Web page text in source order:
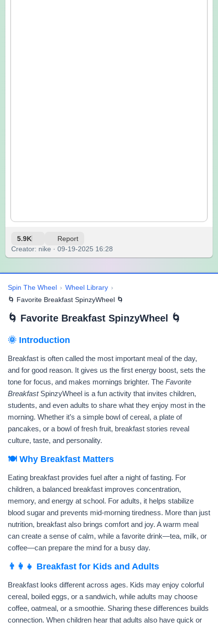
5.9K Report
Creator: nike · 09-19-2025 16:28
Spin The Wheel › Wheel Library ›
🌀 Favorite Breakfast SpinzyWheel 🌀
🌀 Favorite Breakfast SpinzyWheel 🌀
🌞 Introduction
Breakfast is often called the most important meal of the day,
and for good reason. It gives us the first energy boost, sets the
tone for focus, and makes mornings brighter. The Favorite
BreakfastSpinzyWheel is a fun activity that invites children,
students, and even adults to share what they enjoy most in the
morning. Whether it’s a simple bowl of cereal, a plate of
pancakes, or a bowl of fresh fruit, breakfast stories reveal
culture, taste, and personality.
🍽️ Why Breakfast Matters
Eating breakfast provides fuel after a night of fasting. For
children, a balanced breakfast improves concentration,
memory, and energy at school. For adults, it helps stabilize
blood sugar and prevents mid-morning tiredness. More than just
nutrition, breakfast also brings comfort and joy. A warm meal
can create a sense of calm, while a favorite drink—tea, milk, or
coffee—can prepare the mind for a busy day.
👨‍👩‍👧 Breakfast for Kids and Adults
Breakfast looks different across ages. Kids may enjoy colorful
cereal, boiled eggs, or a sandwich, while adults may choose
coffee, oatmeal, or a smoothie. Sharing these differences builds
connection. When children hear that adults also have quick or